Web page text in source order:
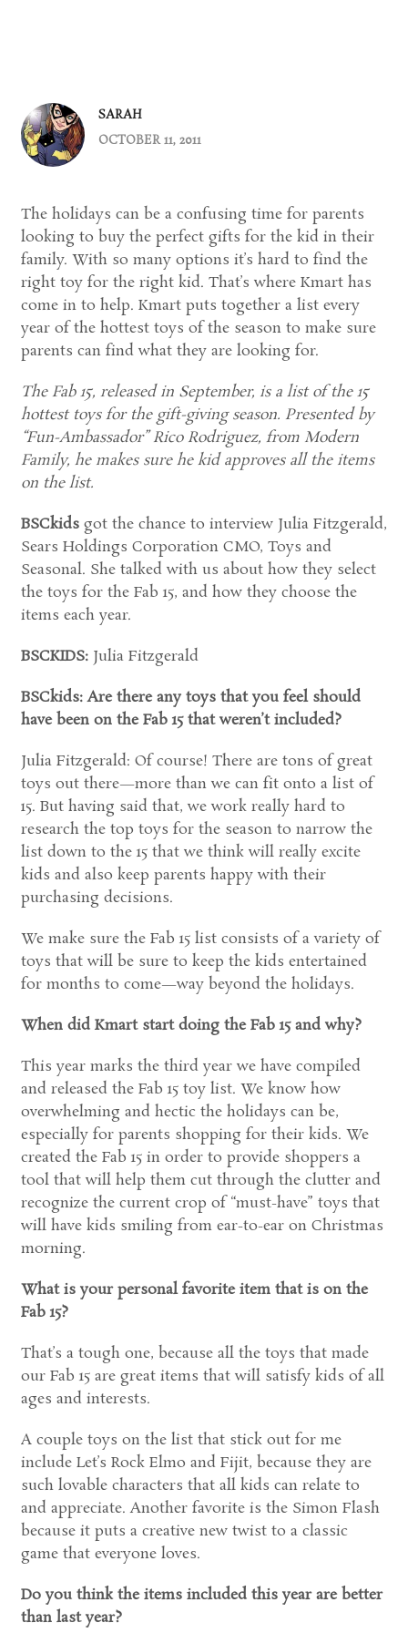
SARAH
OCTOBER 11, 2011
The holidays can be a confusing time for parents
looking to buy the perfect gifts for the kid in their
family. With so many options it’s hard to find the
right toy for the right kid. That’s where Kmart has
come in to help. Kmart puts together a list every
year of the hottest toys of the season to make sure
parents can find what they are looking for.
The Fab 15, released in September, is a list of the 15
hottest toys for the gift-giving season. Presented by
“Fun-Ambassador” Rico Rodriguez, from Modern
Family, he makes sure he kid approves all the items
on the list.
BSCkidsgot the chance to interview Julia Fitzgerald,
Sears Holdings Corporation CMO, Toys and
Seasonal. She talked with us about how they select
the toys for the Fab 15, and how they choose the
items each year.
BSCKIDS: Julia Fitzgerald
BSCkids: Are there any toys that you feel should
have been on the Fab 15 that weren’t included?
Julia Fitzgerald: Of course! There are tons of great
toys out there—more than we can fit onto a list of
15. But having said that, we work really hard to
research the top toys for the season to narrow the
list down to the 15 that we think will really excite
kids and also keep parents happy with their
purchasing decisions.
We make sure the Fab 15 list consists of a variety of
toys that will be sure to keep the kids entertained
for months to come—way beyond the holidays.
When did Kmart start doing the Fab 15 and why?
This year marks the third year we have compiled
and released the Fab 15 toy list. We know how
overwhelming and hectic the holidays can be,
especially for parents shopping for their kids. We
created the Fab 15 in order to provide shoppers a
tool that will help them cut through the clutter and
recognize the current crop of “must-have” toys that
will have kids smiling from ear-to-ear on Christmas
morning.
What is your personal favorite item that is on the
Fab 15?
That’s a tough one, because all the toys that made
our Fab 15 are great items that will satisfy kids of all
ages and interests.
A couple toys on the list that stick out for me
include Let’s Rock Elmo and Fijit, because they are
such lovable characters that all kids can relate to
and appreciate. Another favorite is the Simon Flash
because it puts a creative new twist to a classic
game that everyone loves.
Do you think the items included this year are better
than last year?